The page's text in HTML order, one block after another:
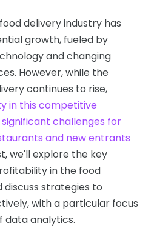
delivery industry has
growth, fueled by
and changing
However, while the
continues to rise,
in this competitive
challenges for
and new entrants
we'll explore the key
in the food
discuss strategies to
with a particular focus
data analytics.